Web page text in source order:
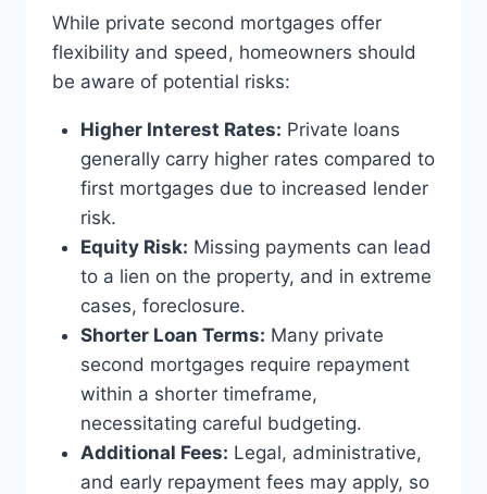
While private second mortgages offer
flexibility and speed, homeowners should
be aware of potential risks:
Higher Interest Rates: Private loans
generally carry higher rates compared to
first mortgages due to increased lender
risk.
Equity Risk: Missing payments can lead
to a lien on the property, and in extreme
cases, foreclosure.
Shorter Loan Terms: Many private
second mortgages require repayment
within a shorter timeframe,
necessitating careful budgeting.
Additional Fees: Legal, administrative,
and early repayment fees may apply, so